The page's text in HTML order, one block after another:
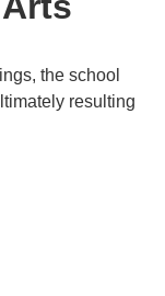
the school
resulting